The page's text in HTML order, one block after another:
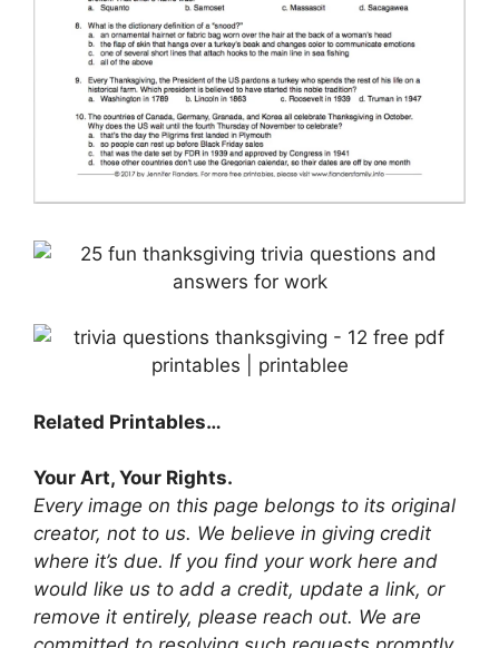
Related Printables…
Your Art, Your Rights.
Every image on this page belongs to its original
creator, not to us. We believe in giving credit
where it’s due. If you find your work here and
would like us to add a credit, update a link, or
remove it entirely, please reach out. We are